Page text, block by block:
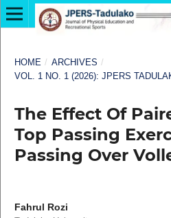
HOME / ARCHIVES /
VOL. 1 NO. 1 (2026): JPERS
The Effect Of
Top Passing
Passing Over
Fahrul Rozi